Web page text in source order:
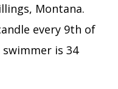
Montana.
every 9th of
swimmer is 34